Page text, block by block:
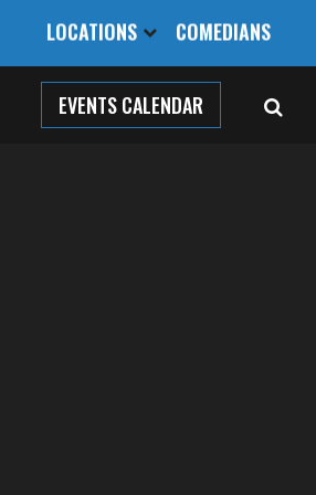
LOCATIONS COMEDIANS
EVENTS CALENDAR